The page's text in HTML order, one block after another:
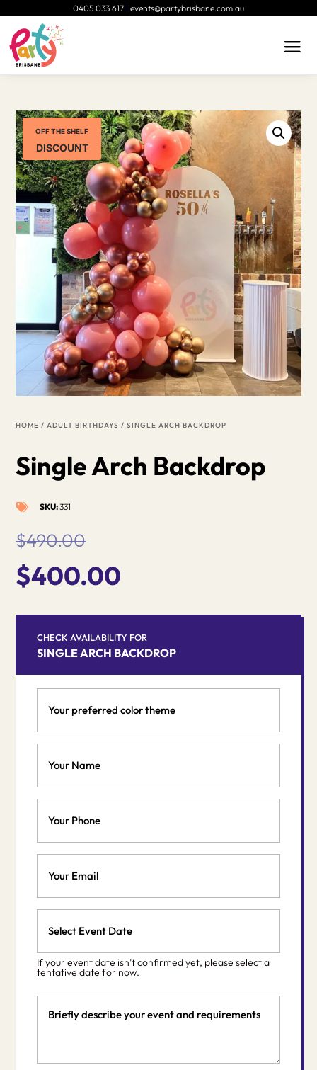
0405 033 617 | events@partybrisbane.com.au
OFF THE SHELF
DISCOUNT
HOME /ADULT BIRTHDAYS / SINGLE ARCH BACKDROP
Single Arch Backdrop
 SKU:331
$490.00
Original
price
was:
$490.00.
$400.00
price
is:
$400.00.
CHECK AVAILABILITY FOR
SINGLE ARCH BACKDROP
preferred
theme
Name
Date
MM
slash
DD
If your event date isn’t confirmed yet, please select a
tentative date for now.
Details